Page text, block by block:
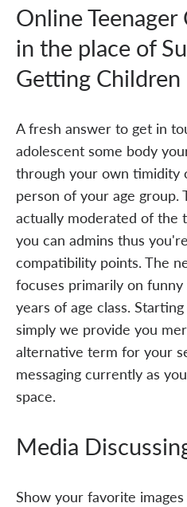
Online
in the place of
Getting Children
A fresh answer to get in
adolescent some body
through your own timidity
person of your age group.
actually moderated of the
you can admins thus
compatibility points. The
focuses primarily on
years of age class.
simply we provide you
alternative term for your
messaging currently as
space.
Media
Show your favorite